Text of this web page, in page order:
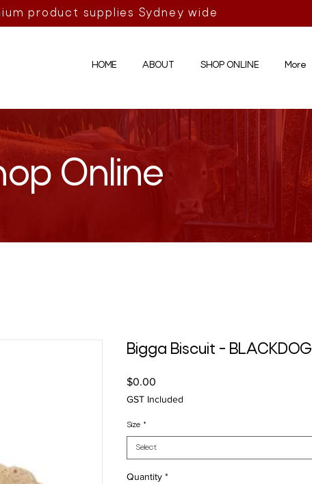
product supplies Sydney wide
HOME ABOUT SHOP ONLINE More
Online
Bigga Biscuit - BLACKDOG
$0.00
GST Included
Size *
Select
Quantity *